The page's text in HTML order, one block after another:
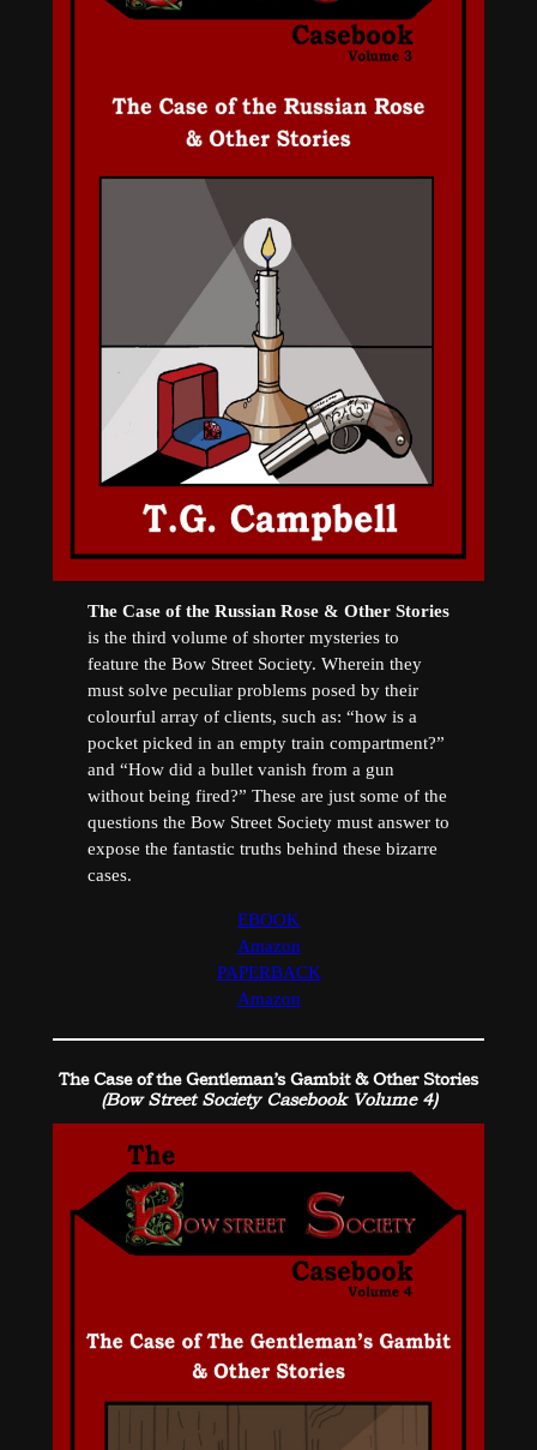
The Case of the Russian Rose & Other Stories
is the third volume of shorter mysteries to
feature the Bow Street Society. Wherein they
must solve peculiar problems posed by their
colourful array of clients, such as: “how is a
pocket picked in an empty train compartment?”
and “How did a bullet vanish from a gun
without being fired?” These are just some of the
questions the Bow Street Society must answer to
expose the fantastic truths behind these bizarre
cases.
EBOOK
Amazon
PAPERBACK
Amazon
The Case of the Gentleman’s Gambit & Other Stories
(Bow Street Society Casebook Volume 4)